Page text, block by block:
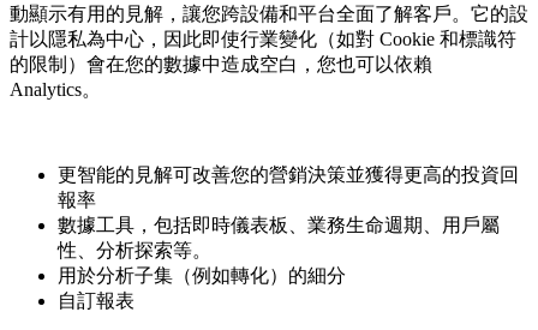
動顯示有用的見解，讓您跨設備和平台全面了解客戶。它的設
計以隱私為中心，因此即使行業變化（如對 Cookie 和標識符
的限制）會在您的數據中造成空白，您也可以依賴
Analytics。
更智能的見解可改善您的營銷決策並獲得更高的投資回
報率
數據工具，包括即時儀表板、業務生命週期、用戶屬
性、分析探索等。
用於分析子集（例如轉化）的細分
自訂報表